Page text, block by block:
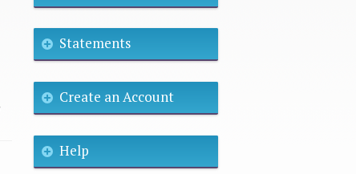
Statements
Create an Account
Help